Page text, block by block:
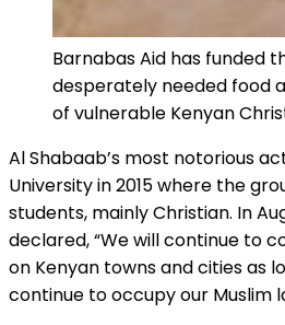
Barnabas Aid has funded
desperately needed food
of vulnerable Kenyan
Al Shabaab’s most notorious
University in 2015 where the
students, mainly Christian. In
declared, “We will continue to
on Kenyan towns and cities as
continue to occupy our Muslim